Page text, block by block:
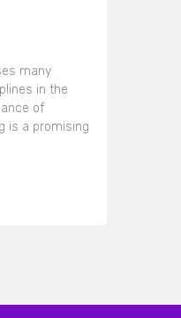
many
in the
of
is a promising